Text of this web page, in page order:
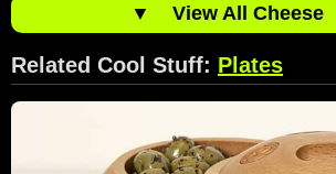
▼ View All Cheese
Related Cool Stuff: Plates